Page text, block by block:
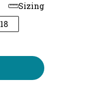
Sizing
18